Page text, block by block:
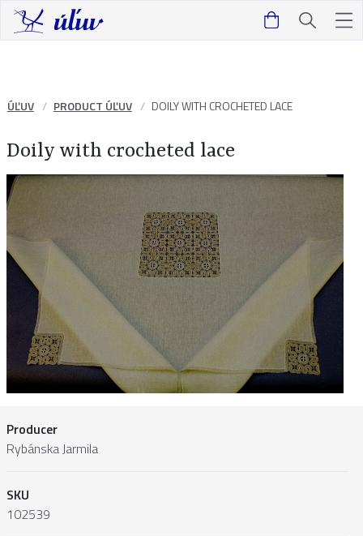
ÚĽUV PRODUCT ÚĽUV DOILY WITH CROCHETED LACE
Doily with crocheted lace
Producer
Rybánska Jarmila
SKU
102539